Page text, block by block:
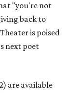
"you're not
back to
is poised
next poet
are available